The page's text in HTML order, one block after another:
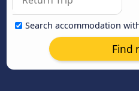
Search accommodation
Find